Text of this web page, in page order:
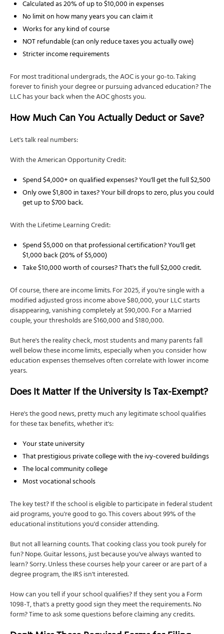
Calculated as 20% of up to $10,000 in expenses
No limit on how many years you can claim it
Works for any kind of course
NOT refundable (can only reduce taxes you actually owe)
Stricter income requirements
For most traditional undergrads, the AOC is your go-to. Taking
forever to finish your degree or pursuing advanced education? The
LLC has your back when the AOC ghosts you.
How Much Can You Actually Deduct or Save?
Let's talk real numbers:
With the American Opportunity Credit:
Spend $4,000+ on qualified expenses? You'll get the full $2,500
Only owe $1,800 in taxes? Your bill drops to zero, plus you could
get up to $700 back.
With the Lifetime Learning Credit:
Spend $5,000 on that professional certification? You'll get
$1,000 back (20% of $5,000)
Take $10,000 worth of courses? That's the full $2,000 credit.
Of course, there are income limits. For 2025, if you're single with a
modified adjusted gross income above $80,000, your LLC starts
disappearing, vanishing completely at $90,000. For a Married
couple, your thresholds are $160,000 and $180,000.
But here's the reality check, most students and many parents fall
well below these income limits, especially when you consider how
education expenses themselves often correlate with lower income
years.
Does It Matter If the University Is Tax-Exempt?
Here's the good news, pretty much any legitimate school qualifies
for these tax benefits, whether it's:
Your state university
That prestigious private college with the ivy-covered buildings
The local community college
Most vocational schools
The key test? If the school is eligible to participate in federal student
aid programs, you're good to go. This covers about 99% of the
educational institutions you'd consider attending.
But not all learning counts. That cooking class you took purely for
fun? Nope. Guitar lessons, just because you've always wanted to
learn? Sorry. Unless these courses help your career or are part of a
degree program, the IRS isn't interested.
How can you tell if your school qualifies? If they sent you a Form
1098-T, that's a pretty good sign they meet the requirements. No
form? Time to ask some questions before claiming any credits.